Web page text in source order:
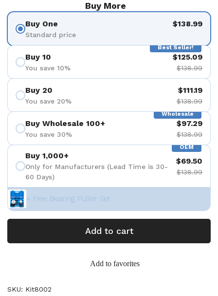
Buy More
Buy One
Standard price
$138.99
Best Seller!
Buy 10
You save 10%
$125.09
$138.99
Buy 20
You save 20%
$111.19
$138.99
Wholesale
Buy Wholesale 100+
You save 30%
$97.29
$138.99
OEM
Buy 1,000+
Only for Manufacturers (Lead Time is 30-
60 Days)
$69.50
$138.99
+ Free Bearing Puller Set
Add to cart
Add to favorites
SKU: Kit8002